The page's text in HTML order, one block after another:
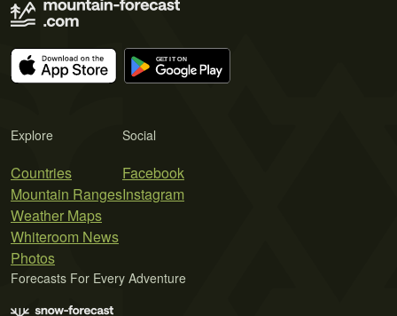
Explore
Countries
Mountain Ranges
Weather Maps
Whiteroom News
Photos
Social
Facebook
Instagram
Forecasts For Every Adventure